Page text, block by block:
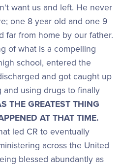
want us and left. He never
one 8 year old and one 9
far from home by our father.
of what is a compelling
school, entered the
and got caught up
using drugs to finally
THE GREATEST THING
AT THAT TIME.
led CR to eventually
across the United
blessed abundantly as